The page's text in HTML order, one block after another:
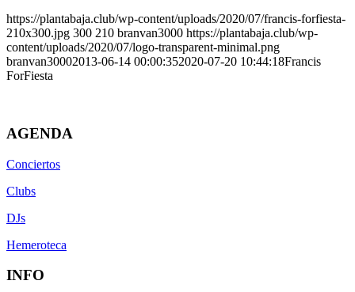
https://plantabaja.club/wp-content/uploads/2020/07/francis-forfiesta-
210x300.jpg 300 210 branvan3000 https://plantabaja.club/wp-
content/uploads/2020/07/logo-transparent-minimal.png
branvan30002013-06-14 00:00:352020-07-20 10:44:18Francis
ForFiesta
AGENDA
Conciertos
Clubs
DJs
Hemeroteca
INFO